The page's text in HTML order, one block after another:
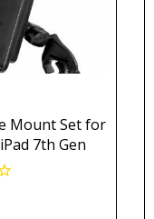
Mount Set for
7th Gen